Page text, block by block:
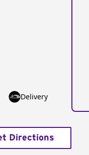
Delivery
Directions